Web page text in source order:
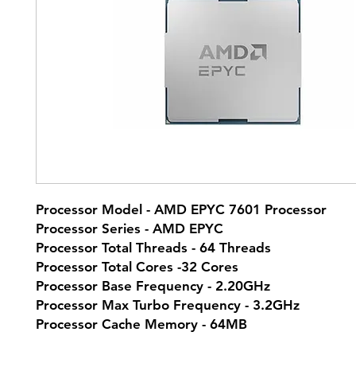
Processor Model - AMD EPYC 7601 Processor
Processor Series - AMD EPYC
Processor Total Threads - 64 Threads
Processor Total Cores -32 Cores
Processor Base Frequency - 2.20GHz
Processor Max Turbo Frequency - 3.2GHz
Processor Cache Memory - 64MB